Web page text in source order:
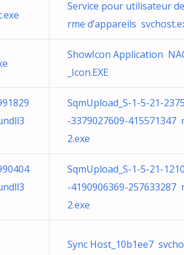
Service pour utilisateur
rme d’appareils
ShowIcon Application
_Icon.EXE
SqmUpload_S-1-5-21-
-3379027609-415571347
2.exe
SqmUpload_S-1-5-21-
-4190906369-257633287
2.exe
Sync Host_10b1ee7